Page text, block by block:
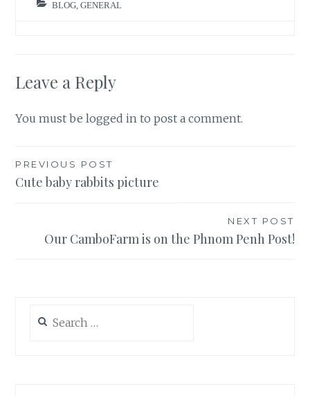
BLOG ,GENERAL
Leave a Reply
You must belogged in to post a comment.
Post
navigation
PREVIOUS POST
Cute baby rabbits picture
NEXT POST
Our CamboFarm is on the Phnom Penh Post!
for: